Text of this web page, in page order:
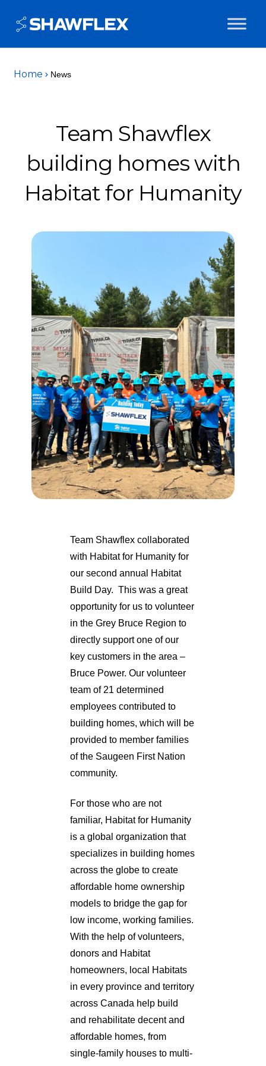
Home News
Team Shawflex
building homes with
Habitat for Humanity
Team Shawflex collaborated
with Habitat for Humanity for
our second annual Habitat
Build Day. This was a great
opportunity for us to volunteer
in the Grey Bruce Region to
directly support one of our
key customers in the area –
Bruce Power. Our volunteer
team of 21 determined
employees contributed to
building homes, which will be
provided to member families
of the Saugeen First Nation
community.
For those who are not
familiar, Habitat for Humanity
is a global organization that
specializes in building homes
across the globe to create
affordable home ownership
models to bridge the gap for
low income, working families.
With the help of volunteers,
donors and Habitat
homeowners, local Habitats
in every province and territory
across Canada help build
and rehabilitate decent and
affordable homes, from
single-family houses to multi-